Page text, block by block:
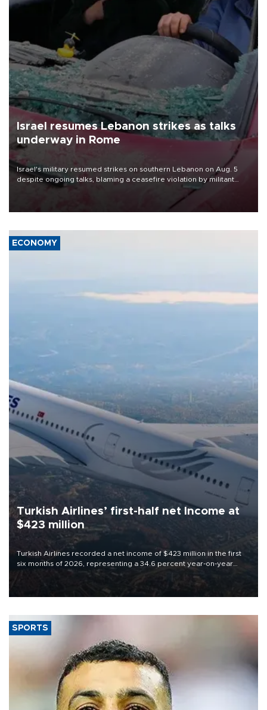
Israel resumes Lebanon strikes as talks
underway in Rome
Israel's military resumed strikes on southern Lebanon on Aug. 5
despite ongoing talks, blaming a ceasefire violation by militant
group Hezbollah as Beirut said at least one person was killed.
ECONOMY
Turkish Airlines’ first-half net Income at
$423 million
Turkish Airlines recorded a net income of $423 million in the first
six months of 2026, representing a 34.6 percent year-on-year
decline, according to the carrier’s financial results released on
SPORTS